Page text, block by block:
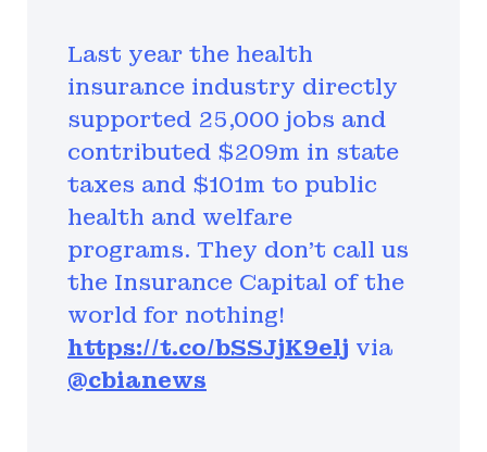
Last year the health
insurance industry directly
supported 25,000 jobs and
contributed $209m in state
taxes and $101m to public
health and welfare
programs. They don’t call us
the Insurance Capital of the
world for nothing!
https://t.co/bSSJjK9elj via
@cbianews